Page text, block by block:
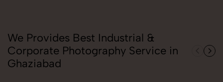
We Provides Best Industrial &
Corporate Photography Service in
Ghaziabad